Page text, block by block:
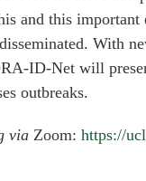
and this important
With
ID-Net will
outbreaks.
via Zoom: https://